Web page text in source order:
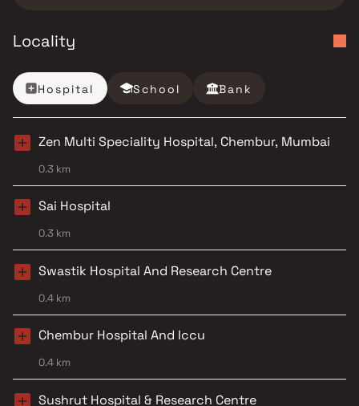
Locality
Hospital School Bank
Zen Multi Speciality Hospital, Chembur, Mumbai
0.3 km
Sai Hospital
0.3 km
Swastik Hospital And Research Centre
0.4 km
Chembur Hospital And Iccu
0.4 km
Sushrut Hospital & Research Centre